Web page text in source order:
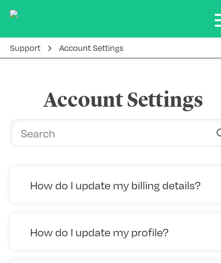
Support Account Settings
Account Settings
How do I update my billing details?
How do I update my profile?